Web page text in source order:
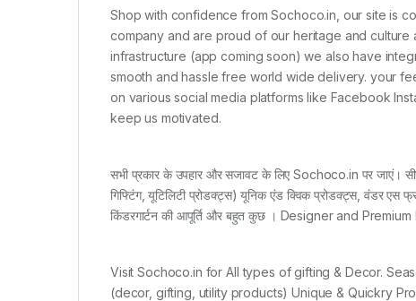
Shop with confidence from Sochoco.in, our site is
company and are proud of our heritage and
infrastructure (app coming soon) we also have
smooth and hassle free world wide delivery. your
on various social media platforms like Facebook
keep us motivated.
सभी प्रकार के उपहार और सजावट के लिए Sochoco.in पर जाएं।
गिफ्टिंग, यूटिलिटी प्रोडक्ट्स) यूनिक एंड क्विक प्रोडक्ट्स, वंडर एस
किंडरगार्टन की आपूर्ति और बहुत कुछ । Designer and
Visit Sochoco.in for All types of gifting & Decor.
(decor, gifting, utility products) Unique & Quickry